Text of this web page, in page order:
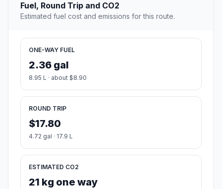
Fuel, Round Trip and CO2
Estimated fuel cost and emissions for this route.
ONE-WAY FUEL
2.36 gal
8.95 L · about $8.90
ROUND TRIP
$17.80
4.72 gal · 17.9 L
ESTIMATED CO2
21 kg one way